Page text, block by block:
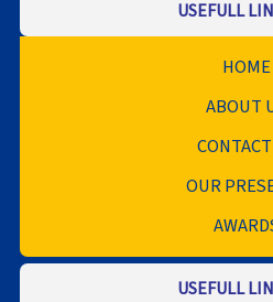
USEFULL
HOME
ABOUT
OUR
USEFULL